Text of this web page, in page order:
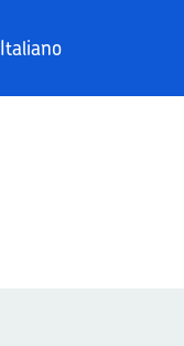
Italiano